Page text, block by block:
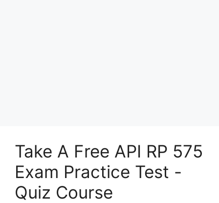
Take A Free API RP 575
Exam Practice Test -
Quiz Course